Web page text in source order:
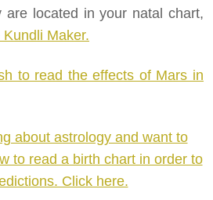
are located in your natal chart,
Kundli Maker.
to read the effects of Mars in
about astrology and want to
to read a birth chart in order to
Click here.